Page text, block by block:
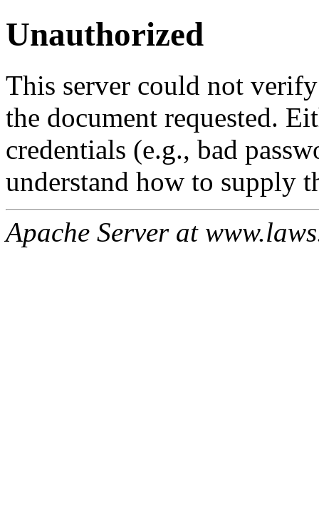
Unauthorized
This server could not
the document requested.
credentials (e.g., bad
understand how to supply
Apache Server at